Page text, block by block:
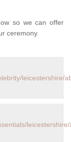
so we can offer
ceremony.
leicestershire/